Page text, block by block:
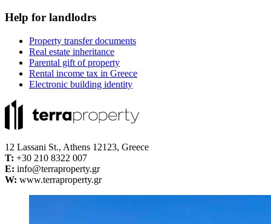
Help for landlodrs
Property transfer documents
Real estate inheritance
Parental gift of property
Rental income tax in Greece
Electronic building identity
12 Lassani St., Athens 12123, Greece
Τ: +30 210 8322 007
E: info@terraproperty.gr
W: www.terraproperty.gr